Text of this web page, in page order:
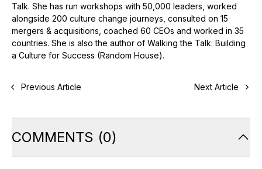
Talk. She has run workshops with 50,000 leaders, worked
alongside 200 culture change journeys, consulted on 15
mergers & acquisitions, coached 60 CEOs and worked in 35
countries. She is also the author of Walking the Talk: Building
a Culture for Success (Random House).
Previous Article Next Article
COMMENTS (0)